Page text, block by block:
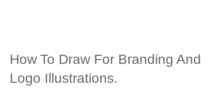
How To Draw For Branding And
Logo Illustrations.